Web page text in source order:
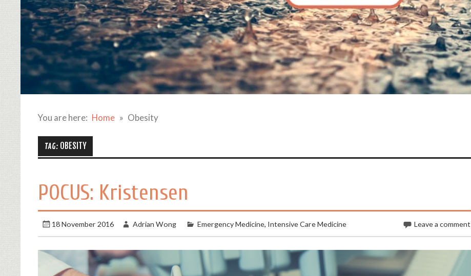
You are here: Home Obesity
TAG: OBESITY
POCUS: Kristensen
18 November 2016 Adrian Wong Emergency Medicine, Intensive Care Medicine Leave a comment